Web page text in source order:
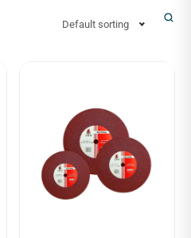
Default sorting